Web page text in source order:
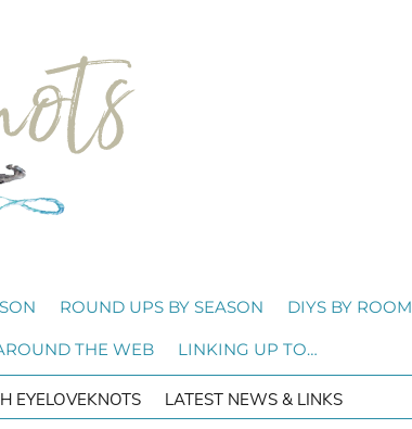
ROUND UPS BY SEASON DIYS BY ROOM
THE WEB LINKING UP TO…
EYELOVEKNOTS LATEST NEWS & LINKS